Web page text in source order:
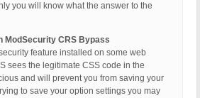
you will know what the answer to the
ModSecurity CRS Bypass
feature installed on some web
sees the legitimate CSS code in the
and will prevent you from saving your
to save your option settings you may